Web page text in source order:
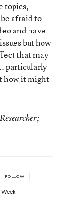
topics,
afraid to
and have
but how
that may
particularly
how it might
FOLLOW